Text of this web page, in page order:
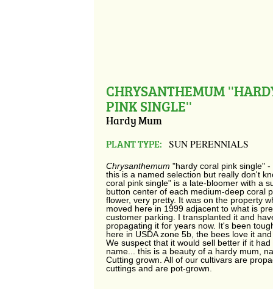
CHRYSANTHEMUM
PINK SINGLE''
Hardy Mum
PLANT TYPE: SUN PERENNIALS
Chrysanthemum "hardy coral pink single" -
this is a named selection but really don't
coral pink single" is a late-bloomer with a
button center of each medium-deep coral
flower, very pretty. It was on the property
moved here in 1999 adjacent to what is
customer parking. I transplanted it and
propagating it for years now. It's been
here in USDA zone 5b, the bees love it
We suspect that it would sell better if it had
name... this is a beauty of a hardy mum,
Cutting grown. All of our cultivars are
cuttings and are pot-grown.